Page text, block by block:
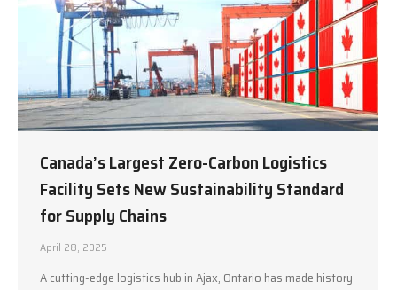
Canada’s Largest Zero-Carbon Logistics
Facility Sets New Sustainability Standard
for Supply Chains
April 28, 2025
A cutting-edge logistics hub in Ajax, Ontario has made history